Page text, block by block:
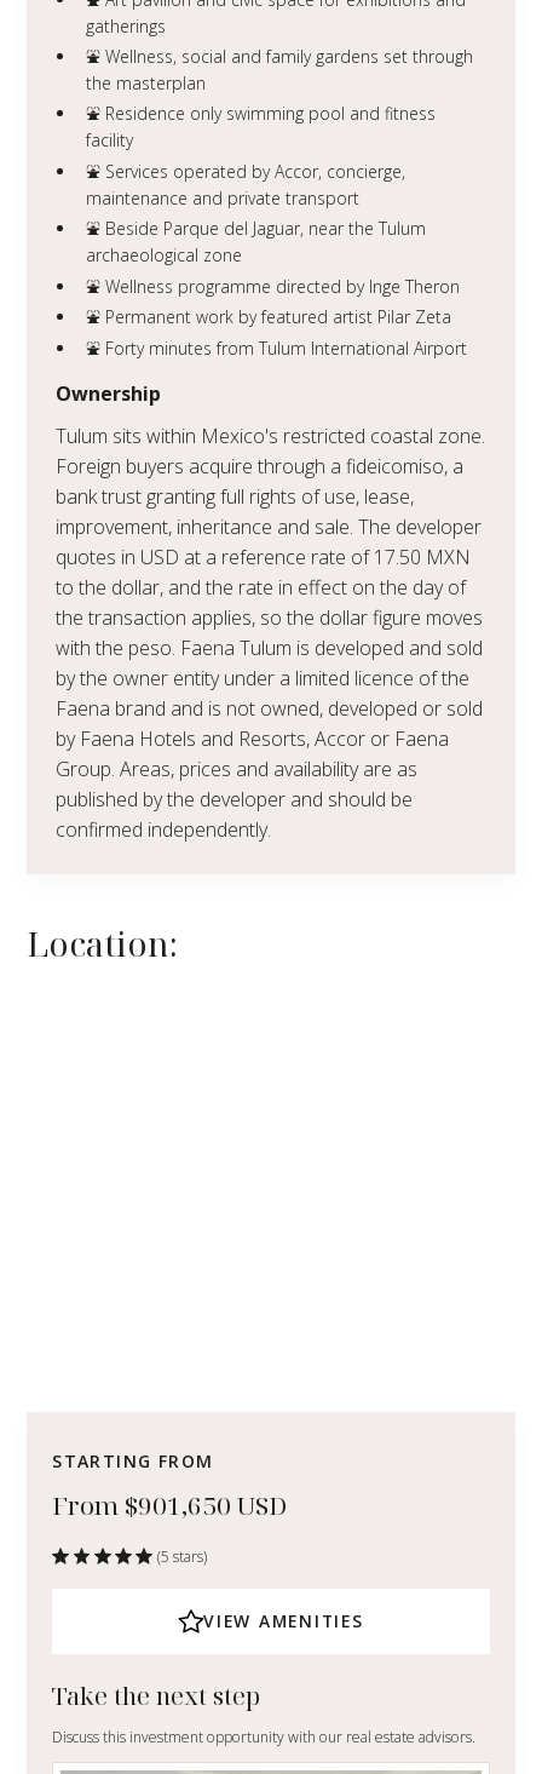
gatherings
⛲️ Wellness, social and family gardens set through
the masterplan
⛲️ Residence only swimming pool and fitness
facility
⛲️ Services operated by Accor, concierge,
maintenance and private transport
⛲️ Beside Parque del Jaguar, near the Tulum
archaeological zone
⛲️ Wellness programme directed by Inge Theron
⛲️ Permanent work by featured artist Pilar Zeta
⛲️ Forty minutes from Tulum International Airport
Ownership
Tulum sits within Mexico's restricted coastal zone.
Foreign buyers acquire through a fideicomiso, a
bank trust granting full rights of use, lease,
improvement, inheritance and sale. The developer
quotes in USD at a reference rate of 17.50 MXN
to the dollar, and the rate in effect on the day of
the transaction applies, so the dollar figure moves
with the peso. Faena Tulum is developed and sold
by the owner entity under a limited licence of the
Faena brand and is not owned, developed or sold
by Faena Hotels and Resorts, Accor or Faena
Group. Areas, prices and availability are as
published by the developer and should be
confirmed independently.
Location:
STARTING FROM
From $901,650 USD
(5 stars)
VIEW AMENITIES
Take the next step
Discuss this investment opportunity with our real estate advisors.